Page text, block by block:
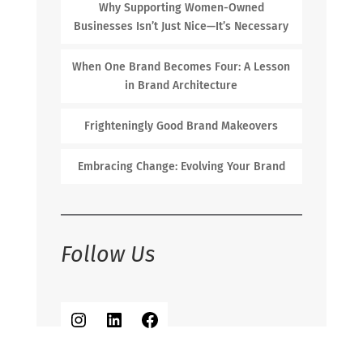
Why Supporting Women-Owned
Businesses Isn’t Just Nice—It’s Necessary
When One Brand Becomes Four: A Lesson
in Brand Architecture
Frighteningly Good Brand Makeovers
Embracing Change: Evolving Your Brand
Follow Us
InstagramLinkedIn